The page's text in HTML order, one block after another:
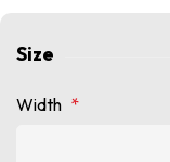
Size
Width *